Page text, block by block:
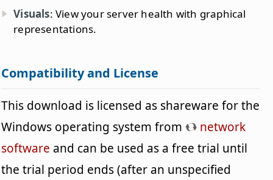
Visuals: View your server health with graphical
representations.
Compatibility and License
This download is licensed as shareware for the
Windows operating system from
network
software and can be used as a free trial until
the trial period ends (after an unspecified